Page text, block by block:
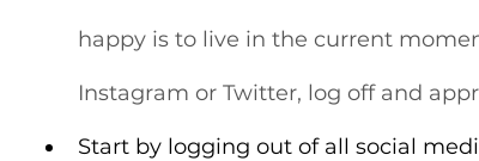
happy is to live in the current
Instagram or Twitter, log off and
Start by logging out of all social